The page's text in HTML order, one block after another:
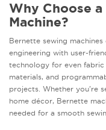
Why Choose
Machine?
Bernette sewing
engineering with user-
technology for even
materials, and
projects. Whether you’re
home décor, Bernette
needed for a smooth